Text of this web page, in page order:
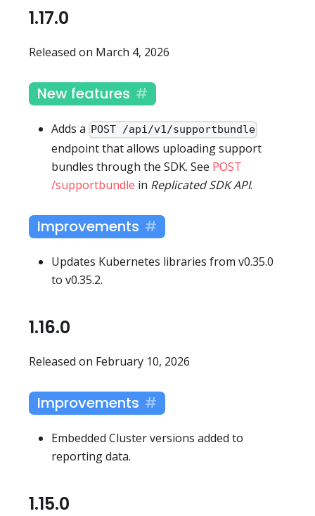
1.17.0
Released on March 4, 2026
New features
Adds a POST /api/v1/supportbundle
endpoint that allows uploading support
bundles through the SDK. See POST
/supportbundle in Replicated SDK API.
Improvements
Updates Kubernetes libraries from v0.35.0
to v0.35.2.
1.16.0
Released on February 10, 2026
Improvements
Embedded Cluster versions added to
reporting data.
1.15.0